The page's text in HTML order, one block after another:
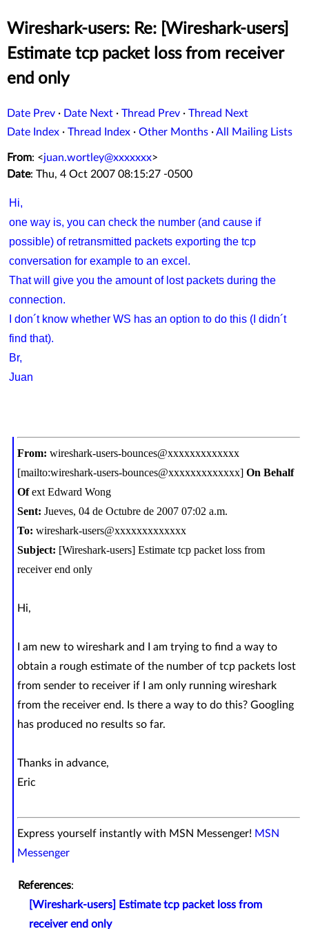
Wireshark-users: Re: [Wireshark-users]
Estimate tcp packet loss from receiver
end only
Date Prev · Date Next · Thread Prev · Thread Next
Date Index · Thread Index · Other Months ·All Mailing Lists
From: <juan.wortley@xxxxxxx>
Date: Thu, 4 Oct 2007 08:15:27 -0500
Hi,
one way is, you can check the number (and cause if
possible) of retransmitted packets exporting the tcp
conversation for example to an excel.
That will give you the amount of lost packets during the
connection.
I don´t know whether WS has an option to do this (I didn´t
find that).
Br,
Juan
From: wireshark-users-bounces@xxxxxxxxxxxxx
[mailto:wireshark-users-bounces@xxxxxxxxxxxxx] On Behalf
Ofext Edward Wong
Sent: Jueves, 04 de Octubre de 2007 07:02 a.m.
To: wireshark-users@xxxxxxxxxxxxx
Subject: [Wireshark-users] Estimate tcp packet loss from
receiver end only
Hi,
I am new to wireshark and I am trying to find a way to
obtain a rough estimate of the number of tcp packets lost
from sender to receiver if I am only running wireshark
from the receiver end. Is there a way to do this? Googling
has produced no results so far.
Thanks in advance,
Eric
Express yourself instantly with MSN Messenger! MSN
Messenger
References:
[Wireshark-users] Estimate tcp packet loss from
receiver end only